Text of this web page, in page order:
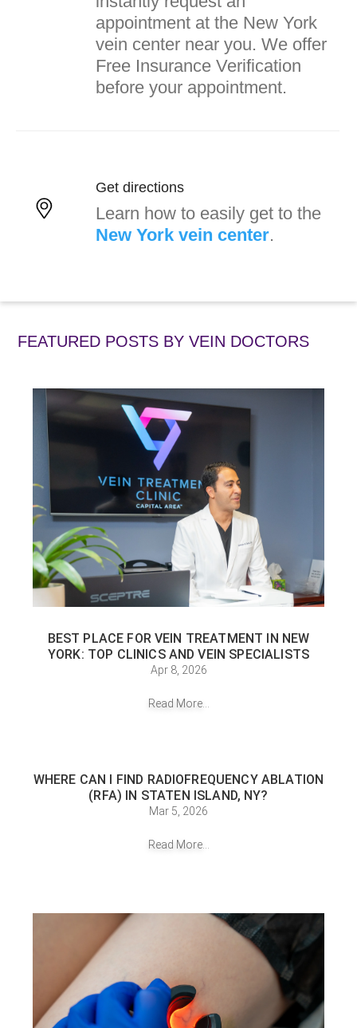
appointment at the New York
vein center near you. We offer
Free Insurance Verification
before your appointment.
Get directions
Learn how to easily get to the
New York vein center.
FEATURED POSTS BYVEIN DOCTORS
BEST PLACE FOR VEIN TREATMENT IN NEW
YORK: TOP CLINICS AND VEIN SPECIALISTS
Apr 8, 2026
Read More...
WHERE CAN I FIND RADIOFREQUENCY ABLATION
(RFA) IN STATEN ISLAND, NY?
Mar 5, 2026
Read More...